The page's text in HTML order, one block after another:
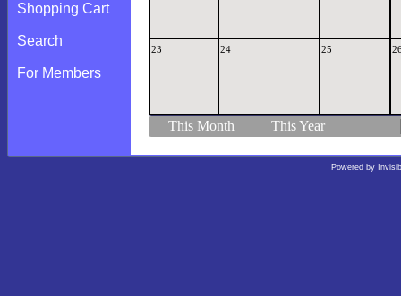
Shopping Cart
Search
For Members
23 24 25
This Month This Year
Powered by